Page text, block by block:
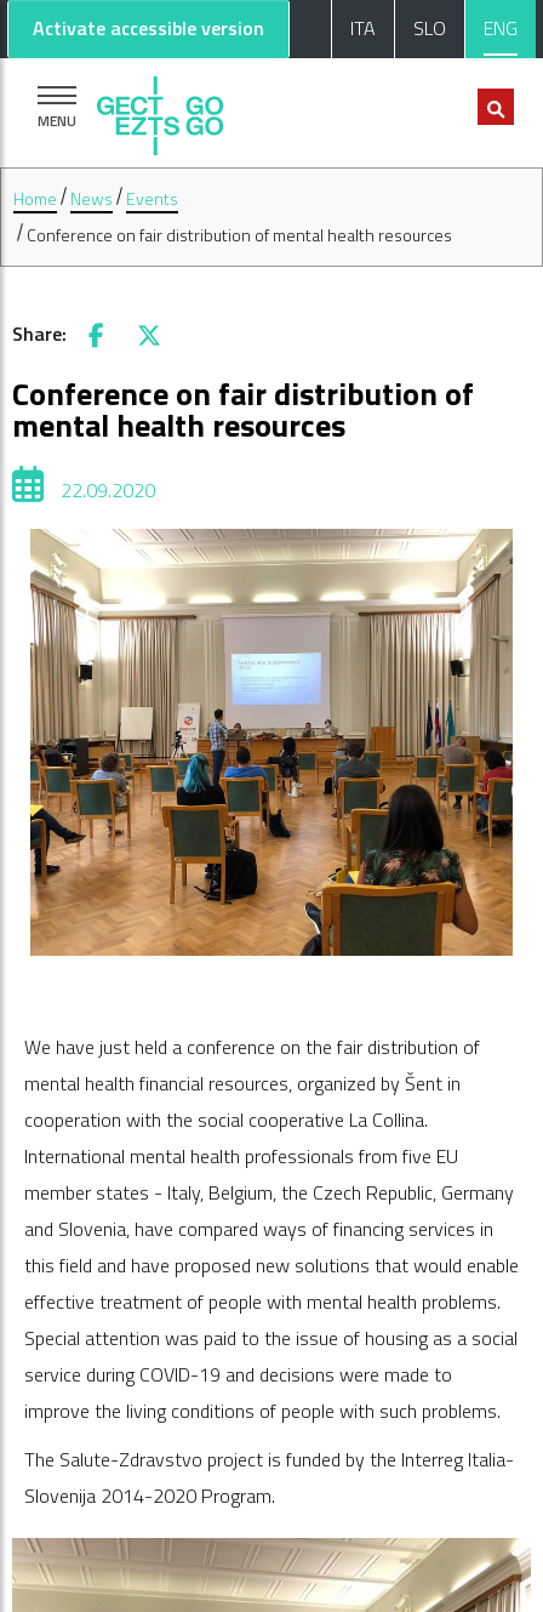
Go to main content
Go to footer
Activate accessible version ITA SLO ENG
MENU
Home News
Events
Conference on fair distribution of mental health resources
Share: Facebook
X
Conference on fair distribution of
mental health resources
22.09.2020
We have just held a conference on the fair distribution of
mental health financial resources, organized by Šent in
cooperation with the social cooperative La Collina.
International mental health professionals from five EU
member states - Italy, Belgium, the Czech Republic, Germany
and Slovenia, have compared ways of financing services in
this field and have proposed new solutions that would enable
effective treatment of people with mental health problems.
Special attention was paid to the issue of housing as a social
service during COVID-19 and decisions were made to
improve the living conditions of people with such problems.
The Salute-Zdravstvo project is funded by the Interreg Italia-
Slovenija 2014-2020 Program.